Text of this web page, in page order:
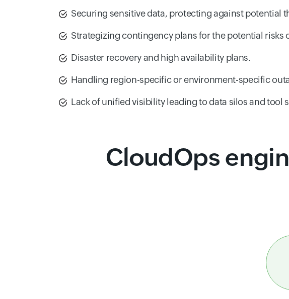
Securing sensitive data, protecting against potential
Strategizing contingency plans for the potential risks
Disaster recovery and high availability plans.
Handling region-specific or environment-specific
Lack of unified visibility leading to data silos and tool
CloudOps